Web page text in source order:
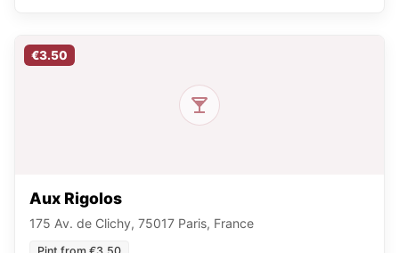
€3.50
Aux Rigolos
175 Av. de Clichy, 75017 Paris, France